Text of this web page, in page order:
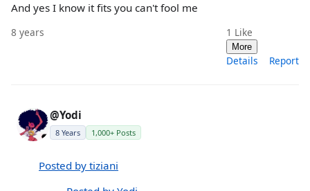
And yes I know it fits you can't fool me
8 years 1 Like
More
Details Report
@Yodi
8 Years 1,000+ Posts
Posted by tiziani